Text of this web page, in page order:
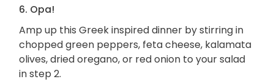
6. Opa!
Amp up this Greek inspired dinner by stirring in
chopped green peppers, feta cheese, kalamata
olives, dried oregano, or red onion to your salad
in step 2.